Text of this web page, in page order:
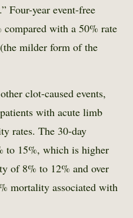
Four-year event-free
with a 50% rate
milder form of the
clot-caused events,
with acute limb
rates. The 30-day
to 15%, which is higher
of 8% to 12% and over
mortality associated with